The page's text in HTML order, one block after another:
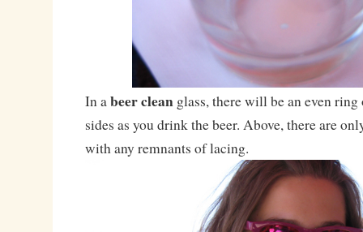
In abeer cleanglass, there will be an even
sides as you drink the beer. Above, there are
with any remnants of lacing.